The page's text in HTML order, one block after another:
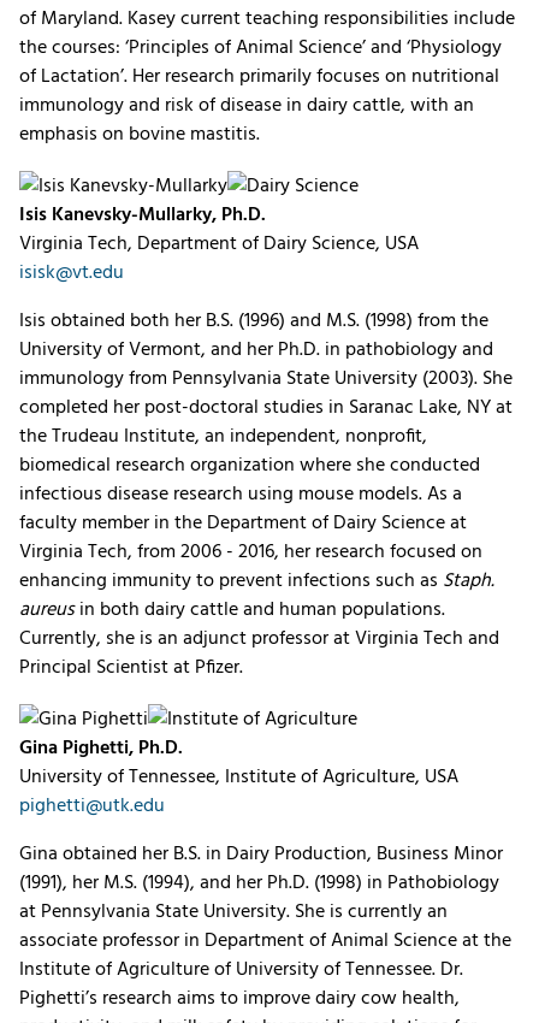
of Maryland. Kasey current teaching responsibilities include
the courses: ‘Principles of Animal Science’ and ‘Physiology
of Lactation’. Her research primarily focuses on nutritional
immunology and risk of disease in dairy cattle, with an
emphasis on bovine mastitis.
Isis Kanevsky-Mullarky, Ph.D.
Virginia Tech, Department of Dairy Science, USA
isisk@vt.edu
Isis obtained both her B.S. (1996) and M.S. (1998) from the
University of Vermont, and her Ph.D. in pathobiology and
immunology from Pennsylvania State University (2003). She
completed her post-doctoral studies in Saranac Lake, NY at
the Trudeau Institute, an independent, nonprofit,
biomedical research organization where she conducted
infectious disease research using mouse models. As a
faculty member in the Department of Dairy Science at
Virginia Tech, from 2006 - 2016, her research focused on
enhancing immunity to prevent infections such as Staph.
aureusin both dairy cattle and human populations.
Currently, she is an adjunct professor at Virginia Tech and
Principal Scientist at Pfizer.
Gina Pighetti, Ph.D.
University of Tennessee, Institute of Agriculture, USA
pighetti@utk.edu
Gina obtained her B.S. in Dairy Production, Business Minor
(1991), her M.S. (1994), and her Ph.D. (1998) in Pathobiology
at Pennsylvania State University. She is currently an
associate professor in Department of Animal Science at the
Institute of Agriculture of University of Tennessee. Dr.
Pighetti’s research aims to improve dairy cow health,